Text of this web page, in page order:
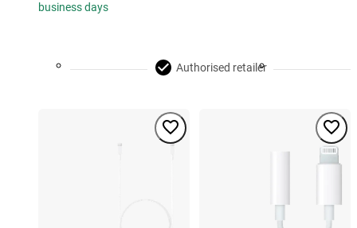
business days
Authorised retailer